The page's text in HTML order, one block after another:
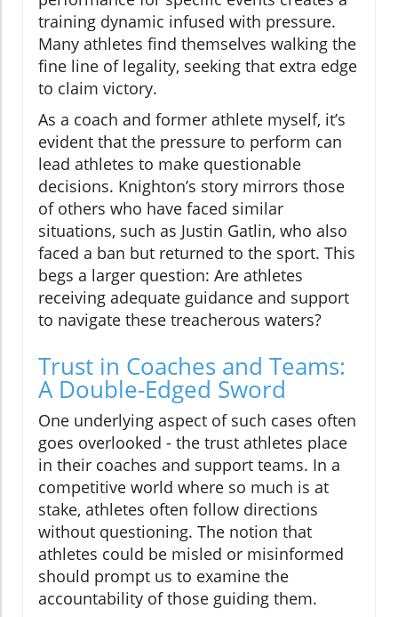
training dynamic infused with pressure.
Many athletes find themselves walking the
fine line of legality, seeking that extra edge
to claim victory.
As a coach and former athlete myself, it’s
evident that the pressure to perform can
lead athletes to make questionable
decisions. Knighton’s story mirrors those
of others who have faced similar
situations, such as Justin Gatlin, who also
faced a ban but returned to the sport. This
begs a larger question: Are athletes
receiving adequate guidance and support
to navigate these treacherous waters?
Trust in Coaches and Teams:
A Double-Edged Sword
One underlying aspect of such cases often
goes overlooked - the trust athletes place
in their coaches and support teams. In a
competitive world where so much is at
stake, athletes often follow directions
without questioning. The notion that
athletes could be misled or misinformed
should prompt us to examine the
accountability of those guiding them.